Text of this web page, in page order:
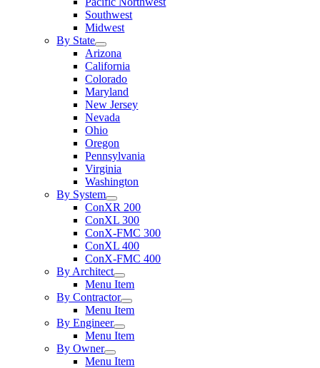
Southwest
Midwest
By State
Arizona
California
Colorado
Maryland
New Jersey
Nevada
Ohio
Oregon
Pennsylvania
Virginia
Washington
By System
ConXR 200
ConXL 300
ConX-FMC 300
ConXL 400
ConX-FMC 400
By Architect
Menu Item
By Contractor
Menu Item
By Engineer
Menu Item
By Owner
Menu Item